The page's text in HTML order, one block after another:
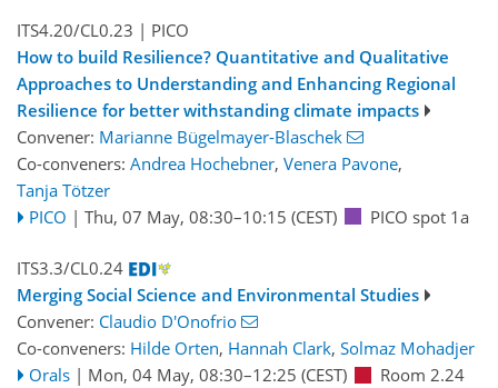
ITS4.20/CL0.23 | PICO
How to build Resilience? Quantitative and Qualitative
Approaches to Understanding and Enhancing Regional
Resilience for better withstanding climate impacts
Convener: Marianne Bügelmayer-Blaschek
Co-conveners: Andrea Hochebner, Venera Pavone,
Tanja Tötzer
PICO | Thu, 07 May, 08:30–10:15 (CEST) PICO spot 1a
ITS3.3/CL0.24
Merging Social Science and Environmental Studies
Convener: Claudio D'Onofrio
Co-conveners: Hilde Orten, Hannah Clark, Solmaz Mohadjer
Orals | Mon, 04 May, 08:30–12:25 (CEST)
Room 2.24